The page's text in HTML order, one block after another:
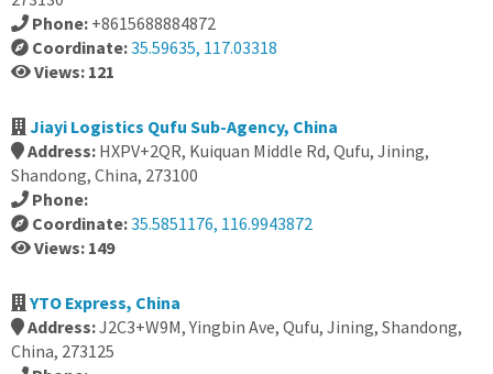
Phone: +8615688884872
Coordinate:35.59635, 117.03318
Views: 121
Jiayi Logistics Qufu Sub-Agency, China
Address: HXPV+2QR, Kuiquan Middle Rd, Qufu, Jining,
Shandong, China, 273100
Phone:
Coordinate:35.5851176, 116.9943872
Views: 149
YTO Express, China
Address:J2C3+W9M, Yingbin Ave, Qufu, Jining, Shandong,
China, 273125